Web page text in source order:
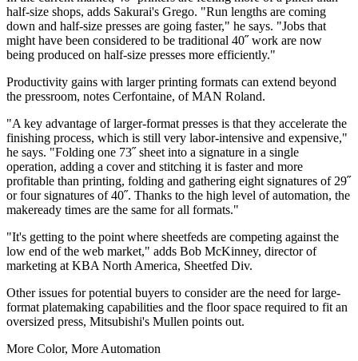
half-size shops, adds Sakurai's Grego. "Run lengths are coming
down and half-size presses are going faster," he says. "Jobs that
might have been considered to be traditional 40˝ work are now
being produced on half-size presses more efficiently."
Productivity gains with larger printing formats can extend beyond
the pressroom, notes Cerfontaine, of MAN Roland.
"A key advantage of larger-format presses is that they accelerate the
finishing process, which is still very labor-intensive and expensive,"
he says. "Folding one 73˝ sheet into a signature in a single
operation, adding a cover and stitching it is faster and more
profitable than printing, folding and gathering eight signatures of 29˝
or four signatures of 40˝. Thanks to the high level of automation, the
makeready times are the same for all formats."
"It's getting to the point where sheetfeds are competing against the
low end of the web market," adds Bob McKinney, director of
marketing at KBA North America, Sheetfed Div.
Other issues for potential buyers to consider are the need for large-
format platemaking capabilities and the floor space required to fit an
oversized press, Mitsubishi's Mullen points out.
More Color, More Automation